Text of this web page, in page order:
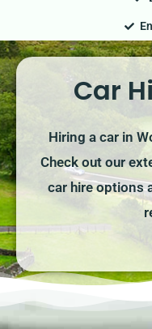
Car
Hiring a car in
Check out our
car hire options